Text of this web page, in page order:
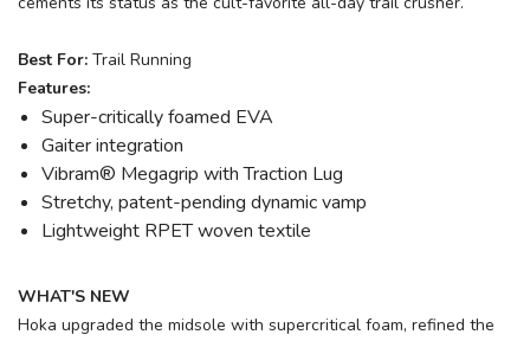
Best For: Trail Running
Features:
Super-critically foamed EVA
Gaiter integration
Vibram® Megagrip with Traction Lug
Stretchy, patent-pending dynamic vamp
Lightweight RPET woven textile
WHAT'S NEW
Hoka upgraded the midsole with supercritical foam, refined the